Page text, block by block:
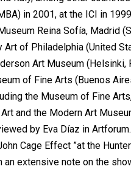
in 2001, at the ICI in
Reina Sofía, Madrid
of Philadelphia (United
Art Museum (Helsinki,
of Fine Arts (Buenos
the Museum of Fine
and the Modern Art
by Eva Díaz in
Cage Effect ”at the
extensive note on the